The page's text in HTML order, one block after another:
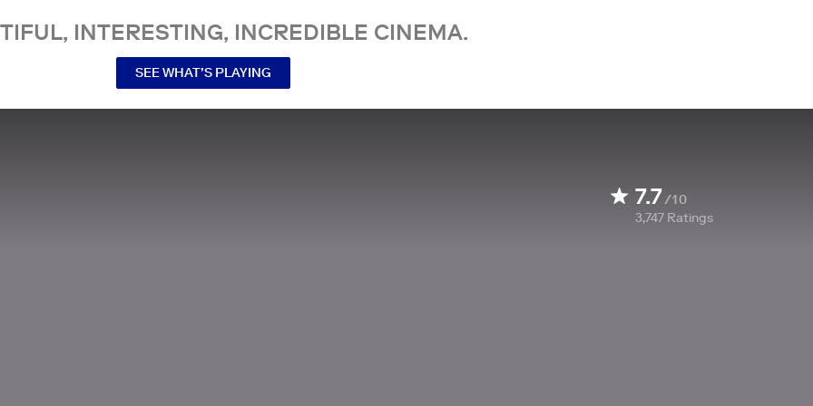
INTERESTING, INCREDIBLE CINEMA.
SEE WHAT’S PLAYING
7.7/10
3,747 Ratings